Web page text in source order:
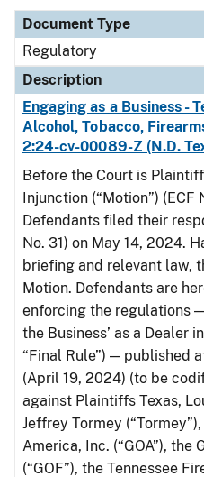
Document Type
Regulatory
Description
Engaging as a Business -
Alcohol, Tobacco,
2:24-cv-00089-Z (N.D.
Before the Court is
Injunction (“Motion”)
Defendants filed their
No. 31) on May 14, 2024.
briefing and relevant law,
Motion. Defendants are
enforcing the regulations
the Business’ as a Dealer
“Final Rule”) — published
(April 19, 2024) (to be
against Plaintiffs Texas,
Jeffrey Tormey
America, Inc. (“GOA”), the
(“GOF”), the Tennessee